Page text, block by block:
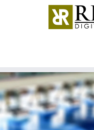
Skip
to
content